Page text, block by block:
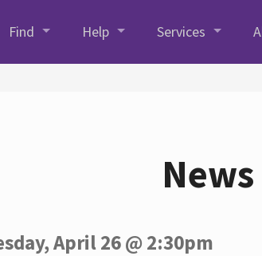
Find Help Services
News
April 26 @ 2:30pm